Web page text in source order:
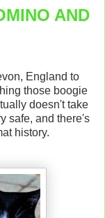
AND
England to
those boogie
doesn't take
safe, and there's
history.